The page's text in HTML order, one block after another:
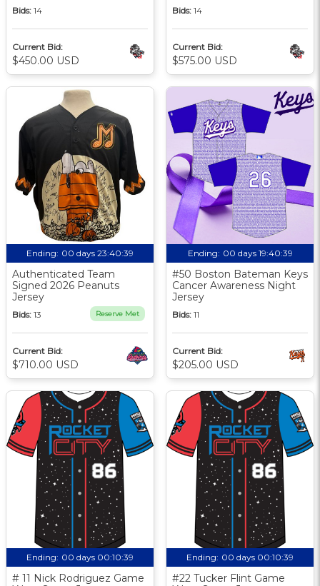
Bids: 14
Current Bid:
$450.00 USD
Bids: 14
Current Bid:
$575.00 USD
Ending: 00 days 23:40:38
Authenticated Team
Signed 2026 Peanuts
Jersey
Bids: 13 Reserve Met
Current Bid:
$710.00 USD
Ending: 00 days 19:40:38
#50 Boston Bateman Keys
Cancer Awareness Night
Jersey
Bids: 11
Current Bid:
$205.00 USD
Ending: 00 days 00:10:38
# 11 Nick Rodriguez Game
Ending: 00 days 00:10:38
#22 Tucker Flint Game